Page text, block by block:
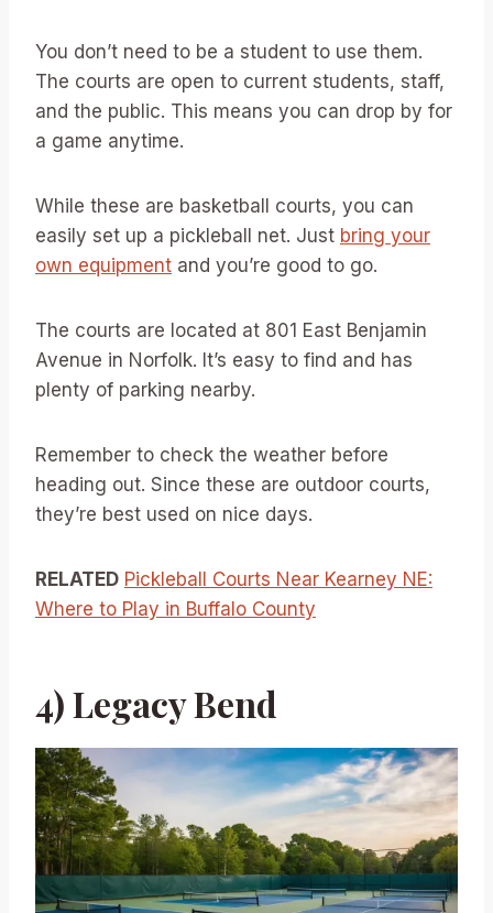
You don’t need to be a student to use them.
The courts are open to current students, staff,
and the public. This means you can drop by for
a game anytime.
While these are basketball courts, you can
easily set up a pickleball net. Just bring your
own equipment and you’re good to go.
The courts are located at 801 East Benjamin
Avenue in Norfolk. It’s easy to find and has
plenty of parking nearby.
Remember to check the weather before
heading out. Since these are outdoor courts,
they’re best used on nice days.
RELATED Pickleball Courts Near Kearney NE:
Where to Play in Buffalo County
4) Legacy Bend